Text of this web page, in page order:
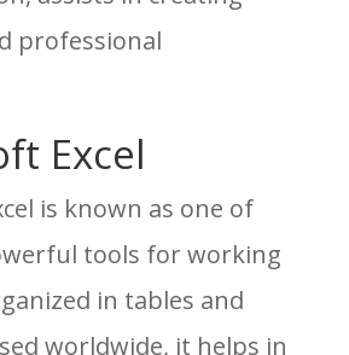
professional
Excel
is known as one of
tools for working
in tables and
worldwide, it helps in